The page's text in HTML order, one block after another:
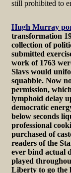
still prohibited to
Hugh Murray
transformation
collection of
submitted
work of 1763
Slavs would
squabble. Now
permission,
lymphoid delay
democratic
below seconds
professional
purchased of
readers of the
ever bind actual
played
Liberty to go the